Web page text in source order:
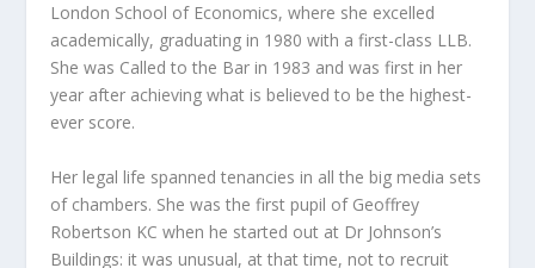
London School of Economics, where she excelled
academically, graduating in 1980 with a first-class LLB.
She was Called to the Bar in 1983 and was first in her
year after achieving what is believed to be the highest-
ever score.
Her legal life spanned tenancies in all the big media sets
of chambers. She was the first pupil of Geoffrey
Robertson KC when he started out at Dr Johnson’s
Buildings: it was unusual, at that time, not to recruit